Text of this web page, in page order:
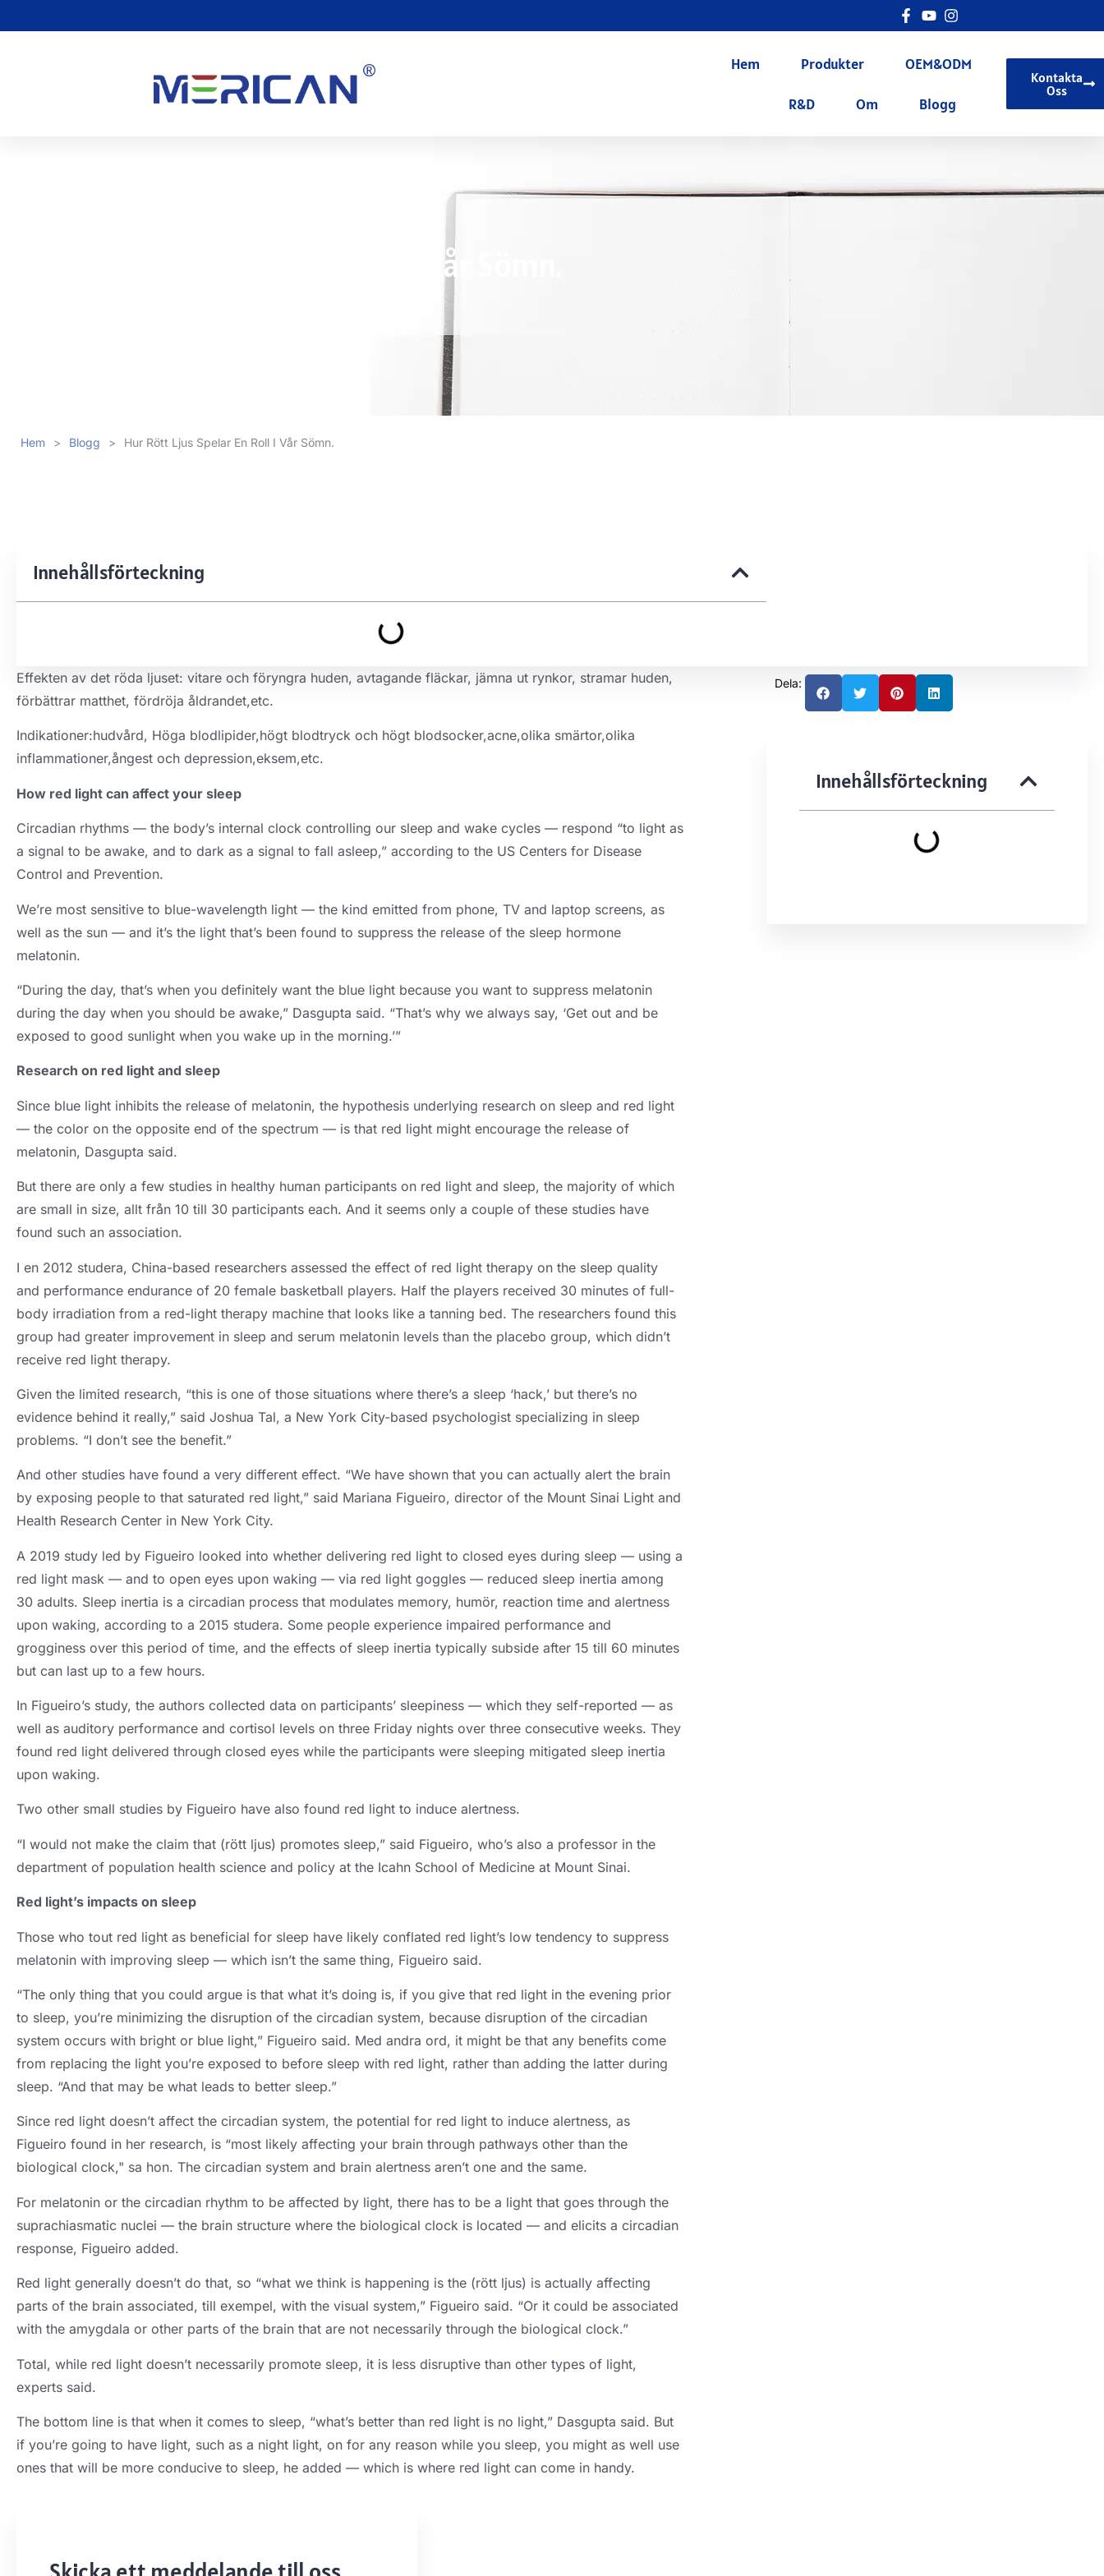
Hem Produkter OEM&ODM
R&D Om Blogg
Kontakta
Oss
Hur Rött Ljus Spelar En Roll I Vår Sömn.
Hem > Blogg > Hur Rött Ljus Spelar En Roll I Vår Sömn.
Innehållsförteckning
Effekten av det röda ljuset: vitare och föryngra huden, avtagande fläckar, jämna ut rynkor, stramar huden,
förbättrar matthet, fördröja åldrandet,etc.
Indikationer:hudvård, Höga blodlipider,högt blodtryck och högt blodsocker,acne,olika smärtor,olika
inflammationer,ångest och depression,eksem,etc.
How red light can affect your sleep
Circadian rhythms — the body’s internal clock controlling our sleep and wake cycles — respond “to light as
a signal to be awake, and to dark as a signal to fall asleep,” according to the US Centers for Disease
Control and Prevention.
We’re most sensitive to blue-wavelength light — the kind emitted from phone, TV and laptop screens, as
well as the sun — and it’s the light that’s been found to suppress the release of the sleep hormone
melatonin.
“During the day, that’s when you definitely want the blue light because you want to suppress melatonin
during the day when you should be awake,” Dasgupta said. “That’s why we always say, ‘Get out and be
exposed to good sunlight when you wake up in the morning.’”
Research on red light and sleep
Since blue light inhibits the release of melatonin, the hypothesis underlying research on sleep and red light
— the color on the opposite end of the spectrum — is that red light might encourage the release of
melatonin, Dasgupta said.
But there are only a few studies in healthy human participants on red light and sleep, the majority of which
are small in size, allt från 10 till 30 participants each. And it seems only a couple of these studies have
found such an association.
I en 2012 studera, China-based researchers assessed the effect of red light therapy on the sleep quality
and performance endurance of 20 female basketball players. Half the players received 30 minutes of full-
body irradiation from a red-light therapy machine that looks like a tanning bed. The researchers found this
group had greater improvement in sleep and serum melatonin levels than the placebo group, which didn’t
receive red light therapy.
Given the limited research, “this is one of those situations where there’s a sleep ‘hack,’ but there’s no
evidence behind it really,” said Joshua Tal, a New York City-based psychologist specializing in sleep
problems. “I don’t see the benefit.”
And other studies have found a very different effect. “We have shown that you can actually alert the brain
by exposing people to that saturated red light,” said Mariana Figueiro, director of the Mount Sinai Light and
Health Research Center in New York City.
A 2019 study led by Figueiro looked into whether delivering red light to closed eyes during sleep — using a
red light mask — and to open eyes upon waking — via red light goggles — reduced sleep inertia among
30 adults. Sleep inertia is a circadian process that modulates memory, humör, reaction time and alertness
upon waking, according to a 2015 studera. Some people experience impaired performance and
grogginess over this period of time, and the effects of sleep inertia typically subside after 15 till 60 minutes
but can last up to a few hours.
In Figueiro’s study, the authors collected data on participants’ sleepiness — which they self-reported — as
well as auditory performance and cortisol levels on three Friday nights over three consecutive weeks. They
found red light delivered through closed eyes while the participants were sleeping mitigated sleep inertia
upon waking.
Two other small studies by Figueiro have also found red light to induce alertness.
“I would not make the claim that (rött ljus) promotes sleep,” said Figueiro, who’s also a professor in the
department of population health science and policy at the Icahn School of Medicine at Mount Sinai.
Red light’s impacts on sleep
Those who tout red light as beneficial for sleep have likely conflated red light’s low tendency to suppress
melatonin with improving sleep — which isn’t the same thing, Figueiro said.
“The only thing that you could argue is that what it’s doing is, if you give that red light in the evening prior
to sleep, you’re minimizing the disruption of the circadian system, because disruption of the circadian
system occurs with bright or blue light,” Figueiro said. Med andra ord, it might be that any benefits come
from replacing the light you’re exposed to before sleep with red light, rather than adding the latter during
sleep. “And that may be what leads to better sleep.”
Since red light doesn’t affect the circadian system, the potential for red light to induce alertness, as
Figueiro found in her research, is “most likely affecting your brain through pathways other than the
biological clock," sa hon. The circadian system and brain alertness aren’t one and the same.
For melatonin or the circadian rhythm to be affected by light, there has to be a light that goes through the
suprachiasmatic nuclei — the brain structure where the biological clock is located — and elicits a circadian
response, Figueiro added.
Red light generally doesn’t do that, so “what we think is happening is the (rött ljus) is actually affecting
parts of the brain associated, till exempel, with the visual system,” Figueiro said. “Or it could be associated
with the amygdala or other parts of the brain that are not necessarily through the biological clock.”
Total, while red light doesn’t necessarily promote sleep, it is less disruptive than other types of light,
experts said.
The bottom line is that when it comes to sleep, “what’s better than red light is no light,” Dasgupta said. But
if you’re going to have light, such as a night light, on for any reason while you sleep, you might as well use
ones that will be more conducive to sleep, he added — which is where red light can come in handy.
Dela:
Innehållsförteckning